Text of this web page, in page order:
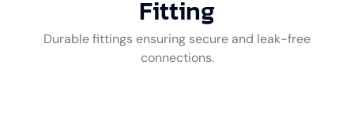
Fitting
Durable fittings ensuring secure and leak-free
connections.